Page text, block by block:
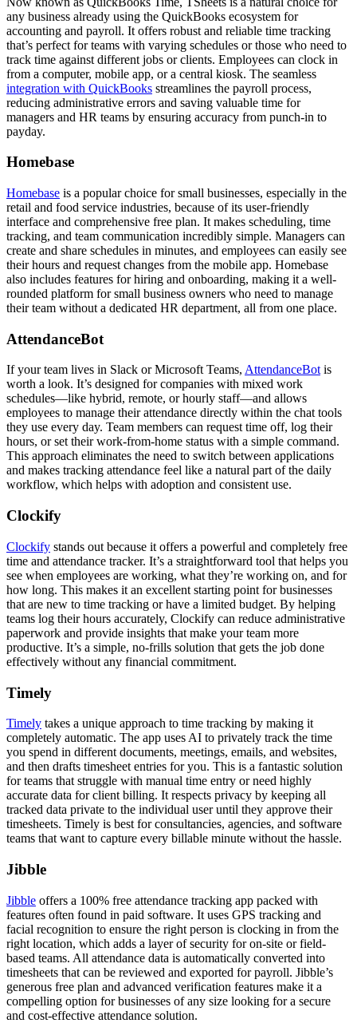
any business already using the QuickBooks ecosystem for
accounting and payroll. It offers robust and reliable time tracking
that’s perfect for teams with varying schedules or those who need to
track time against different jobs or clients. Employees can clock in
from a computer, mobile app, or a central kiosk. The seamless
integration with QuickBooks streamlines the payroll process,
reducing administrative errors and saving valuable time for
managers and HR teams by ensuring accuracy from punch-in to
payday.
Homebase
Homebase is a popular choice for small businesses, especially in the
retail and food service industries, because of its user-friendly
interface and comprehensive free plan. It makes scheduling, time
tracking, and team communication incredibly simple. Managers can
create and share schedules in minutes, and employees can easily see
their hours and request changes from the mobile app. Homebase
also includes features for hiring and onboarding, making it a well-
rounded platform for small business owners who need to manage
their team without a dedicated HR department, all from one place.
AttendanceBot
If your team lives in Slack or Microsoft Teams, AttendanceBot is
worth a look. It’s designed for companies with mixed work
schedules—like hybrid, remote, or hourly staff—and allows
employees to manage their attendance directly within the chat tools
they use every day. Team members can request time off, log their
hours, or set their work-from-home status with a simple command.
This approach eliminates the need to switch between applications
and makes tracking attendance feel like a natural part of the daily
workflow, which helps with adoption and consistent use.
Clockify
Clockify stands out because it offers a powerful and completely free
time and attendance tracker. It’s a straightforward tool that helps you
see when employees are working, what they’re working on, and for
how long. This makes it an excellent starting point for businesses
that are new to time tracking or have a limited budget. By helping
teams log their hours accurately, Clockify can reduce administrative
paperwork and provide insights that make your team more
productive. It’s a simple, no-frills solution that gets the job done
effectively without any financial commitment.
Timely
Timely takes a unique approach to time tracking by making it
completely automatic. The app uses AI to privately track the time
you spend in different documents, meetings, emails, and websites,
and then drafts timesheet entries for you. This is a fantastic solution
for teams that struggle with manual time entry or need highly
accurate data for client billing. It respects privacy by keeping all
tracked data private to the individual user until they approve their
timesheets. Timely is best for consultancies, agencies, and software
teams that want to capture every billable minute without the hassle.
Jibble
Jibble offers a 100% free attendance tracking app packed with
features often found in paid software. It uses GPS tracking and
facial recognition to ensure the right person is clocking in from the
right location, which adds a layer of security for on-site or field-
based teams. All attendance data is automatically converted into
timesheets that can be reviewed and exported for payroll. Jibble’s
generous free plan and advanced verification features make it a
compelling option for businesses of any size looking for a secure
and cost-effective attendance solution.